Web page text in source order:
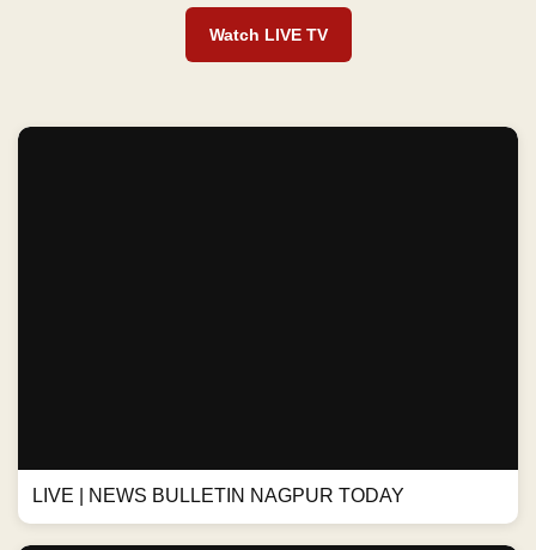
Watch LIVE TV
LIVE | NEWS BULLETIN NAGPUR TODAY